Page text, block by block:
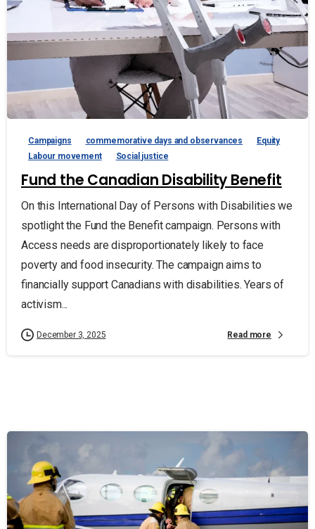
Campaigns commemorative days and observances
Equity
Labour movement
Social justice
Fund the Canadian Disability Benefit
On this International Day of Persons with Disabilities we
spotlight the Fund the Benefit campaign. Persons with
Access needs are disproportionately likely to face
poverty and food insecurity. The campaign aims to
financially support Canadians with disabilities. Years of
activism...
December 3, 2025 Read more